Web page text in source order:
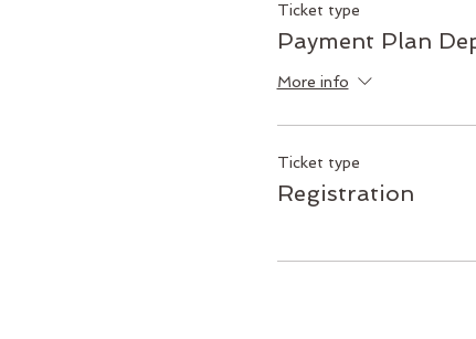
Ticket type
Payment Plan
More info
Ticket type
Registration